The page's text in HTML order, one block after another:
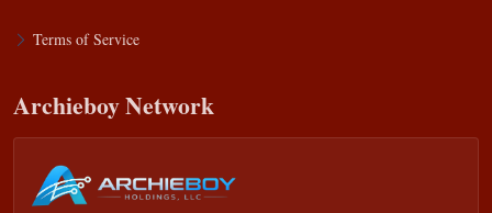
Terms of Service
Archieboy Network